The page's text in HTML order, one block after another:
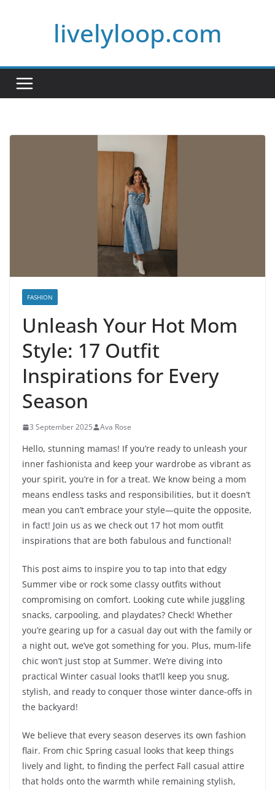
livelyloop.com
FASHION
Unleash Your Hot Mom
Style: 17 Outfit
Inspirations for Every
Season
3 September 2025 Ava Rose
Hello, stunning mamas! If you’re ready to unleash your
inner fashionista and keep your wardrobe as vibrant as
your spirit, you’re in for a treat. We know being a mom
means endless tasks and responsibilities, but it doesn’t
mean you can’t embrace your style—quite the opposite,
in fact! Join us as we check out 17 hot mom outfit
inspirations that are both fabulous and functional!
This post aims to inspire you to tap into that edgy
Summer vibe or rock some classy outfits without
compromising on comfort. Looking cute while juggling
snacks, carpooling, and playdates? Check! Whether
you’re gearing up for a casual day out with the family or
a night out, we’ve got something for you. Plus, mum-life
chic won’t just stop at Summer. We’re diving into
practical Winter casual looks that’ll keep you snug,
stylish, and ready to conquer those winter dance-offs in
the backyard!
We believe that every season deserves its own fashion
flair. From chic Spring casual looks that keep things
lively and light, to finding the perfect Fall casual attire
that holds onto the warmth while remaining stylish,